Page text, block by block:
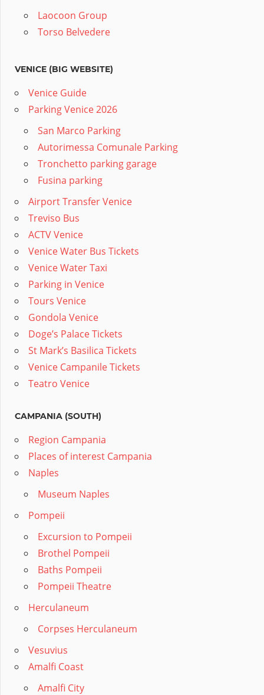
Laocoon Group
Torso Belvedere
VENICE (BIG WEBSITE)
Venice Guide
Parking Venice 2026
San Marco Parking
Autorimessa Comunale Parking
Tronchetto parking garage
Fusina parking
Airport Transfer Venice
Treviso Bus
ACTV Venice
Venice Water Bus Tickets
Venice Water Taxi
Parking in Venice
Tours Venice
Gondola Venice
Doge’s Palace Tickets
St Mark’s Basilica Tickets
Venice Campanile Tickets
Teatro Venice
CAMPANIA (SOUTH)
Region Campania
Places of interest Campania
Naples
Museum Naples
Pompeii
Excursion to Pompeii
Brothel Pompeii
Baths Pompeii
Pompeii Theatre
Herculaneum
Corpses Herculaneum
Vesuvius
Amalfi Coast
Amalfi City